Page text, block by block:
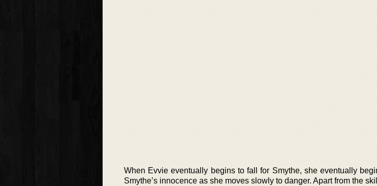
When Evvie eventually begins to fall for Smythe, she eventually
Smythe’s innocence as she moves slowly to danger. Apart from the